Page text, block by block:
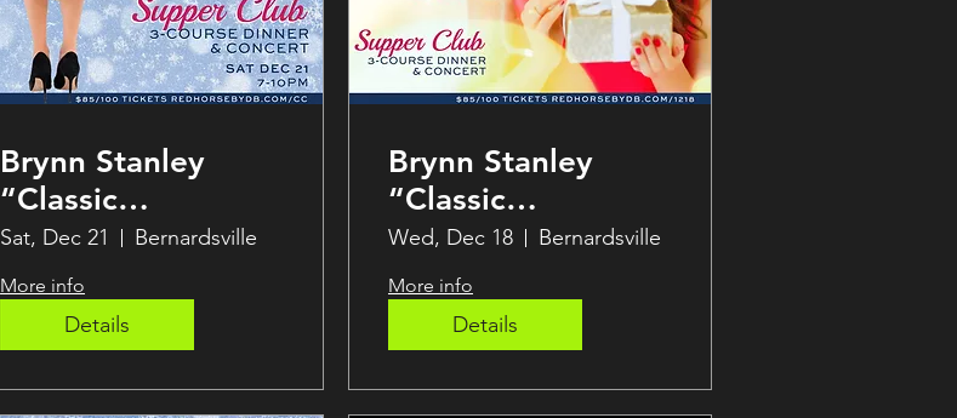
Brynn Stanley
“Classic
Christmas”
Holiday Party!
Sat, Dec 21 Bernardsville
More info
Details
Brynn Stanley
“Classic
Christmas” Soirée!
Wed, Dec 18 Bernardsville
More info
Details